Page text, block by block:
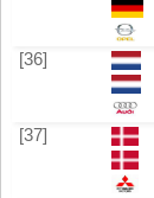
[36]
[37]